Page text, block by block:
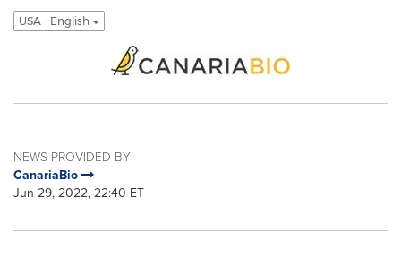
USA - English
NEWS PROVIDED BY
CanariaBio
Jun 29, 2022, 22:40 ET